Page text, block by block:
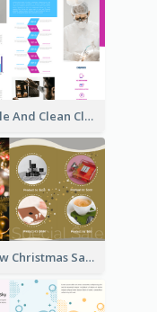
Simple And Clean Clinic Brochure Design Ideas
Yellow Christmas Sale Brochure With Images Of Products